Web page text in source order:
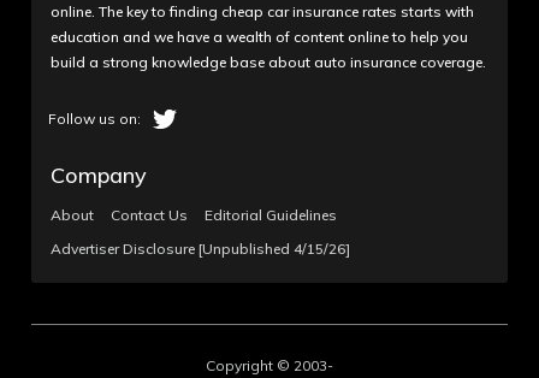
online. The key to finding cheap car insurance rates starts with
education and we have a wealth of content online to help you
build a strong knowledge base about auto insurance coverage.
Company
About Contact Us
Editorial Guidelines
Advertiser Disclosure [Unpublished 4/15/26]
Copyright © 2003-